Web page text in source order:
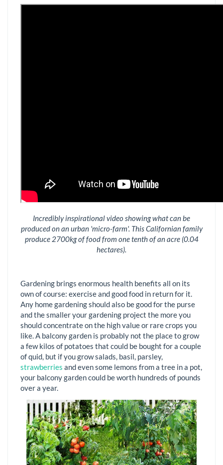
Incredibly inspirational video showing what can be
produced on an urban 'micro-farm'. This Californian family
produce 2700kg of food from one tenth of an acre (0.04
hectares).
Gardening brings enormous health benefits all on its
own of course: exercise and good food in return for it.
Any home gardening should also be good for the purse
and the smaller your gardening project the more you
should concentrate on the high value or rare crops you
like. A balcony garden is probably not the place to grow
a few kilos of potatoes that could be bought for a couple
of quid, but if you grow salads, basil, parsley,
strawberries and even some lemons from a tree in a pot,
your balcony garden could be worth hundreds of pounds
over a year.